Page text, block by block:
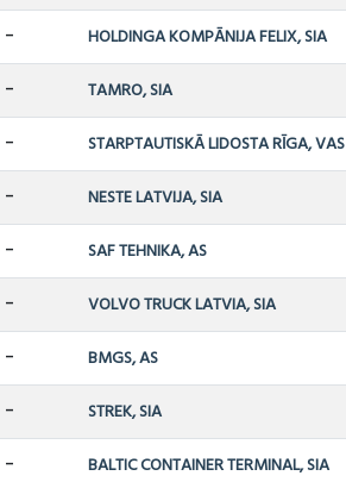
- HOLDINGA KOMPĀNIJA FELIX, SIA
- TAMRO, SIA
- STARPTAUTISKĀ LIDOSTA RĪGA, VAS
- NESTE LATVIJA, SIA
- SAF TEHNIKA, AS
- VOLVO TRUCK LATVIA, SIA
- BMGS, AS
- STREK, SIA
- BALTIC CONTAINER TERMINAL, SIA